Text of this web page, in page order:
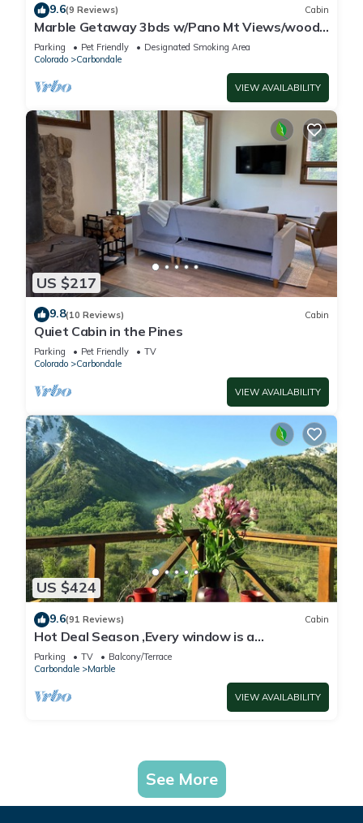
9.6(9 Reviews) Cabin
Marble Getaway 3bds w/Pano Mt Views/wood
fire place
Parking Pet Friendly
Designated Smoking Area
Colorado
Carbondale
VIEW AVAILABILITY
US $217
9.8(10 Reviews) Cabin
Quiet Cabin in the Pines
Parking Pet Friendly
TV
Colorado
Carbondale
VIEW AVAILABILITY
US $424
9.6(91 Reviews) Cabin
Hot Deal Season ,Every window is a
masterpiece. Lake, mountain,sky viewing.Hike,
Parking TV
Balcony/Terrace
Carbondale
Marble
VIEW AVAILABILITY
See More